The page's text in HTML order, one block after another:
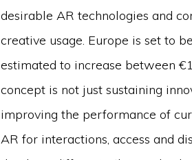
desirable AR technologies and
creative usage. Europe is set to
estimated to increase between
concept is not just sustaining
improving the performance of
AR for interactions, access and